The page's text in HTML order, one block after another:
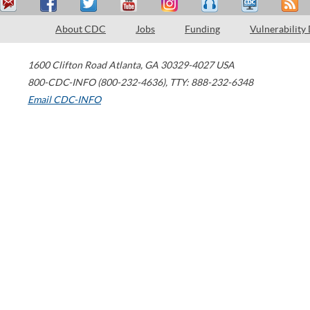
About CDC Jobs Funding Vulnerability
1600 Clifton Road Atlanta, GA 30329-4027 USA
800-CDC-INFO (800-232-4636), TTY: 888-232-6348
Email CDC-INFO